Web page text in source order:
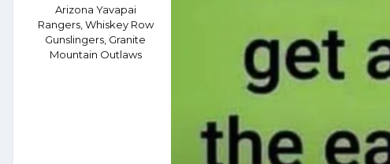
Arizona Yavapai
Rangers, Whiskey Row
Gunslingers, Granite
Mountain Outlaws